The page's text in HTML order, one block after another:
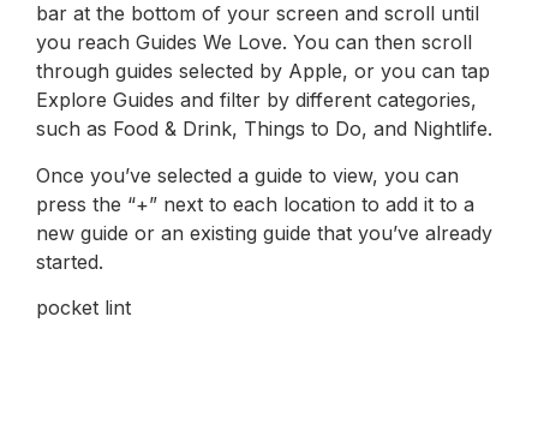
bar at the bottom of your screen and scroll until
you reach Guides We Love. You can then scroll
through guides selected by Apple, or you can tap
Explore Guides and filter by different categories,
such as Food & Drink, Things to Do, and Nightlife.
Once you’ve selected a guide to view, you can
press the “+” next to each location to add it to a
new guide or an existing guide that you’ve already
started.
pocket lint